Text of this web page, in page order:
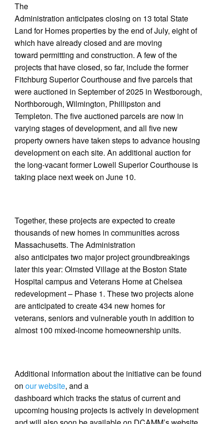
The
Administration anticipates closing on 13 total State
Land for Homes properties by the end of July, eight of
which have already closed and are moving
toward permitting and construction. A few of the
projects that have closed, so far, include the former
Fitchburg Superior Courthouse and five parcels that
were auctioned in September of 2025 in Westborough,
Northborough, Wilmington, Phillipston and
Templeton. The five auctioned parcels are now in
varying stages of development, and all five new
property owners have taken steps to advance housing
development on each site. An additional auction for
the long-vacant former Lowell Superior Courthouse is
taking place next week on June 10.
Together, these projects are expected to create
thousands of new homes in communities across
Massachusetts. The Administration
also anticipates two major project groundbreakings
later this year: Olmsted Village at the Boston State
Hospital campus and Veterans Home at Chelsea
redevelopment – Phase 1. These two projects alone
are anticipated to create 434 new homes for
veterans, seniors and vulnerable youth in addition to
almost 100 mixed-income homeownership units.
Additional information about the initiative can be found
on our website, and a
dashboard which tracks the status of current and
upcoming housing projects is actively in development